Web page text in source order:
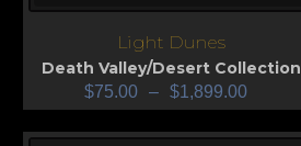
Light Dunes
Death Valley/Desert Collection
$75.00 – $1,899.00